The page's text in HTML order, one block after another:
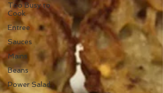
Too Busy to
Cook
Entree
Sauces
Mains
Beans
Power Salad